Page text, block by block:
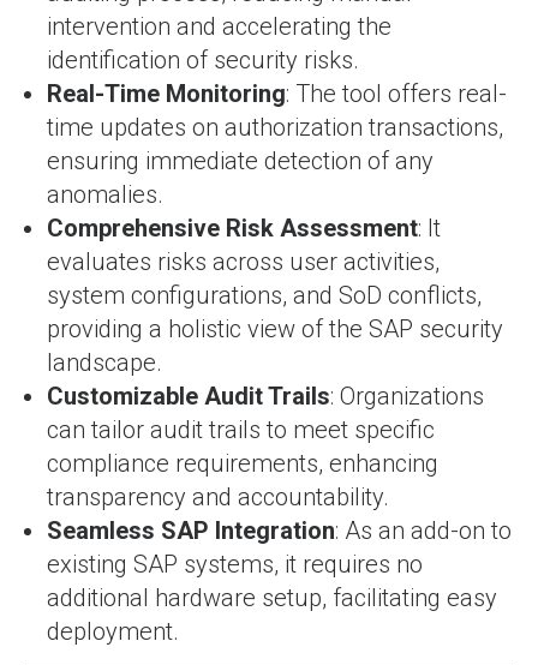
intervention and accelerating the
identification of security risks.
Real-Time Monitoring: The tool offers real-
time updates on authorization transactions,
ensuring immediate detection of any
anomalies.
Comprehensive Risk Assessment: It
evaluates risks across user activities,
system configurations, and SoD conflicts,
providing a holistic view of the SAP security
landscape.
Customizable Audit Trails: Organizations
can tailor audit trails to meet specific
compliance requirements, enhancing
transparency and accountability.
Seamless SAP Integration: As an add-on to
existing SAP systems, it requires no
additional hardware setup, facilitating easy
deployment.